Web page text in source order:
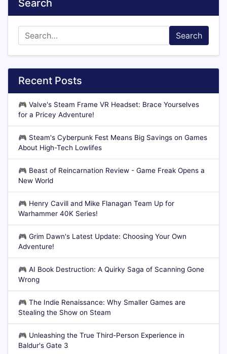
Search
Search
Recent Posts
🎮 Valve's Steam Frame VR Headset: Brace Yourselves
for a Pricey Adventure!
🎮 Steam's Cyberpunk Fest Means Big Savings on Games
About High-Tech Lowlifes
🎮 Beast of Reincarnation Review - Game Freak Opens a
New World
🎮 Henry Cavill and Mike Flanagan Team Up for
Warhammer 40K Series!
🎮 Grim Dawn's Latest Update: Choosing Your Own
Adventure!
🎮 AI Book Destruction: A Quirky Saga of Scanning Gone
Wrong
🎮 The Indie Renaissance: Why Smaller Games are
Stealing the Show on Steam
🎮 Unleashing the True Third-Person Experience in
Baldur's Gate 3